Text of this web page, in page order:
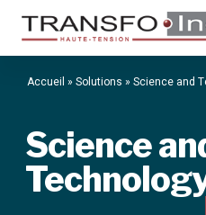
Accueil » Solutions » Science and
Science